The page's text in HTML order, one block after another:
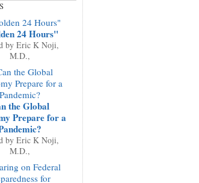
24 Hours"
by Eric K Noji,
M.D.,
the Global
Prepare for a
by Eric K Noji,
M.D.,